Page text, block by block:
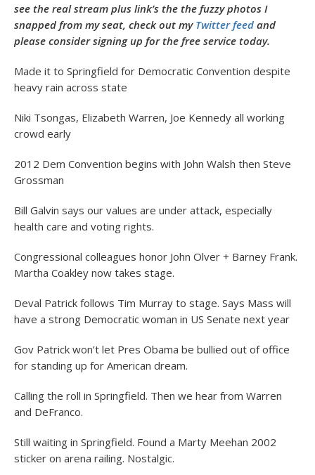
see the real stream plus link’s the the fuzzy photos I
snapped from my seat, check out my Twitter feed and
please consider signing up for the free service today.
Made it to Springfield for Democratic Convention despite
heavy rain across state
Niki Tsongas, Elizabeth Warren, Joe Kennedy all working
crowd early
2012 Dem Convention begins with John Walsh then Steve
Grossman
Bill Galvin says our values are under attack, especially
health care and voting rights.
Congressional colleagues honor John Olver + Barney Frank.
Martha Coakley now takes stage.
Deval Patrick follows Tim Murray to stage. Says Mass will
have a strong Democratic woman in US Senate next year
Gov Patrick won’t let Pres Obama be bullied out of office
for standing up for American dream.
Calling the roll in Springfield. Then we hear from Warren
and DeFranco.
Still waiting in Springfield. Found a Marty Meehan 2002
sticker on arena railing. Nostalgic.